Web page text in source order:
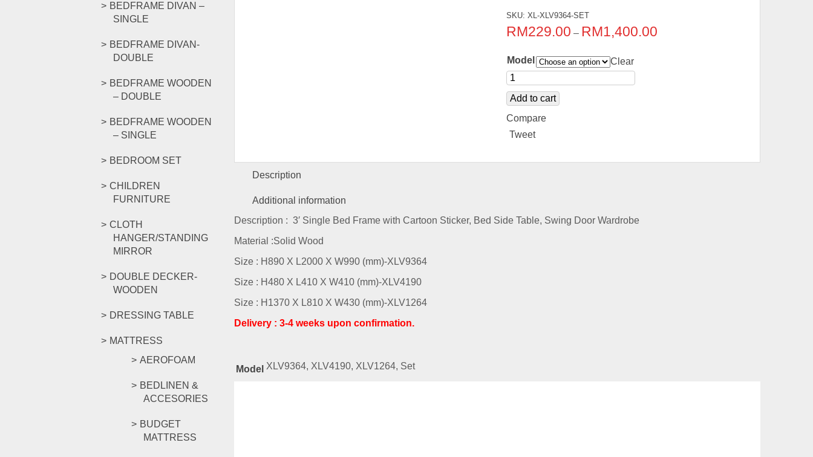
BEDFRAME DIVAN –
SINGLE
BEDFRAME DIVAN-
DOUBLE
BEDFRAME WOODEN
– DOUBLE
BEDFRAME WOODEN
– SINGLE
BEDROOM SET
CHILDREN
FURNITURE
CLOTH
HANGER/STANDING
MIRROR
DOUBLE DECKER-
WOODEN
DRESSING TABLE
MATTRESS
AEROFOAM
BEDLINEN &
ACCESORIES
BUDGET
MATTRESS
SKU: XL-XLV9364-SET
RM229.00 – RM1,400.00
Model Clear
Add to cart
Compare
Tweet
Description
Additional information
Description : 3′ Single Bed Frame with Cartoon Sticker, Bed Side Table, Swing Door Wardrobe
Material :Solid Wood
Size : H890 X L2000 X W990 (mm)-XLV9364
Size : H480 X L410 X W410 (mm)-XLV4190
Size : H1370 X L810 X W430 (mm)-XLV1264
Delivery : 3-4 weeks upon confirmation.
Model XLV9364, XLV4190, XLV1264, Set